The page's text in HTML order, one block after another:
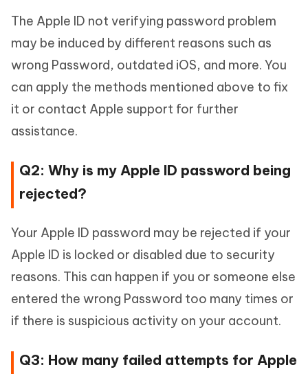
The Apple ID not verifying password problem
may be induced by different reasons such as
wrong Password, outdated iOS, and more. You
can apply the methods mentioned above to fix
it or contact Apple support for further
assistance.
Q2: Why is my Apple ID password being
rejected?
Your Apple ID password may be rejected if your
Apple ID is locked or disabled due to security
reasons. This can happen if you or someone else
entered the wrong Password too many times or
if there is suspicious activity on your account.
Q3: How many failed attempts for Apple